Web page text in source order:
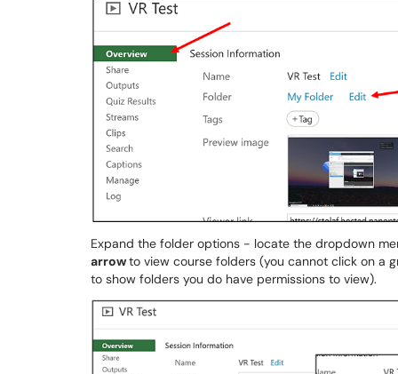
Expand the folder options - locate the dropdown
arrowto view course folders (you cannot click on a
to show folders you do have permissions to view).